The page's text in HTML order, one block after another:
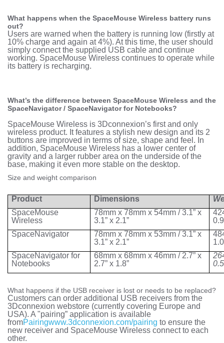
What happens when the SpaceMouse Wireless battery runs
out?
Users are warned when the battery is running low (firstly at
10% charge and again at 4%). At this time, the user should
simply connect the supplied USB cable and continue
working. SpaceMouse Wireless continues to operate while
its battery is recharging.
What’s the difference between SpaceMouse Wireless and the
SpaceNavigator / SpaceNavigator for Notebooks?
SpaceMouse Wireless is 3Dconnexion’s first and only
wireless product. It features a stylish new design and its 2
buttons are improved in terms of size, shape and feel. In
addition, SpaceMouse Wireless has a lower center of
gravity and a larger rubber area on the underside of the
base, making it even more stable on the desktop.
Size and weight comparison
Product Dimensions
SpaceMouse
Wireless
78mm x 78mm x 54mm / 3.1” x
3.1” x 2.1”
SpaceNavigator
78mm x 78mm x 53mm / 3.1” x
3.1” x 2.1”
SpaceNavigator for
Notebooks
68mm x 68mm x 46mm / 2.7” x
2.7” x 1.8”
What happens if the USB receiver is lost or needs to be replaced?
Customers can order additional USB receivers from the
3Dconnexion webstore (currently covering Europe and
USA). A "pairing” application is available
fromPairingwww.3dconnexion.com/pairing to ensure the
new receiver and SpaceMouse Wireless connect to each
other.